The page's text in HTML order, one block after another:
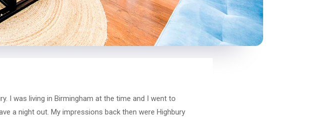
I was living in Birmingham at the time and I went to
a night out. My impressions back then were Highbury